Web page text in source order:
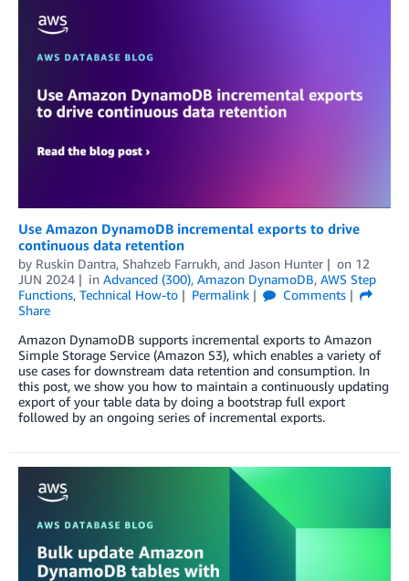
Use Amazon DynamoDB incremental exports to drive
continuous data retention
by Ruskin Dantra, Shahzeb Farrukh, and Jason Hunter on 12
JUN 2024
in Advanced (300), Amazon DynamoDB, AWS Step
Functions, Technical How-to Permalink
Comments
Share
Amazon DynamoDB supports incremental exports to Amazon
Simple Storage Service (Amazon S3), which enables a variety of
use cases for downstream data retention and consumption. In
this post, we show you how to maintain a continuously updating
export of your table data by doing a bootstrap full export
followed by an ongoing series of incremental exports.